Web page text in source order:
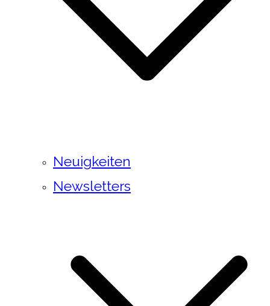
Neuigkeiten
Newsletters